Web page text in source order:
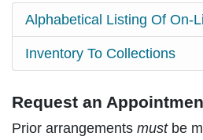
Alphabetical Listing Of On-
Inventory To Collections
Request an
Prior arrangements mustbe